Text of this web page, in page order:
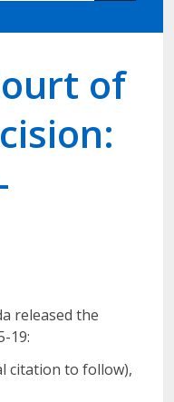
of
released the
19:
citation to follow),